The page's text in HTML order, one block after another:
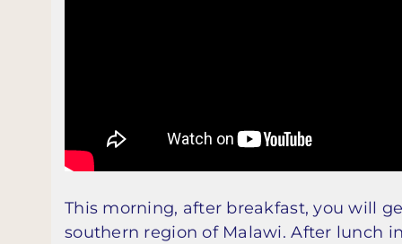
This morning, after breakfast, you will
southern region of Malawi. After lunch